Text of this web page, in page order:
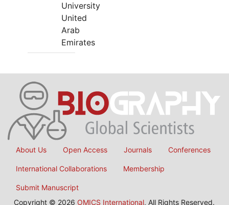
University
United
Arab
Emirates
About Us Open Access Journals Conferences
International Collaborations Membership
Submit Manuscript
Copyright © 2026 OMICS International, All Rights Reserved.